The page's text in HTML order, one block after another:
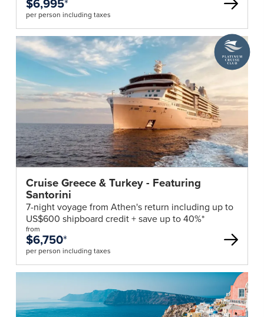
$6,995*
per person including taxes
Cruise Greece & Turkey - Featuring
Santorini
7-night voyage from Athen's return including up to
US$600 shipboard credit + save up to 40%*
A
Platinum
Cruise
Club
deal
from
$6,750*
per person including taxes